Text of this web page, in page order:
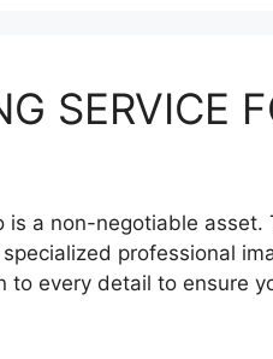
SERVICE
a non-negotiable
professional
every detail to ensure